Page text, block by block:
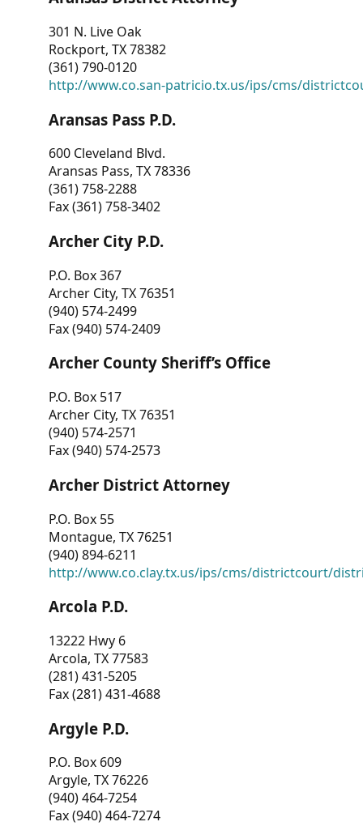
301 N. Live Oak
Rockport, TX 78382
(361) 790-0120
http://www.co.san-patricio.tx.us/ips/cms/
Aransas Pass P.D.
600 Cleveland Blvd.
Aransas Pass, TX 78336
(361) 758-2288
Fax (361) 758-3402
Archer City P.D.
P.O. Box 367
Archer City, TX 76351
(940) 574-2499
Fax (940) 574-2409
Archer County Sheriff’s Office
P.O. Box 517
Archer City, TX 76351
(940) 574-2571
Fax (940) 574-2573
Archer District Attorney
P.O. Box 55
Montague, TX 76251
(940) 894-6211
http://www.co.clay.tx.us/ips/cms/districtcourt/
Arcola P.D.
13222 Hwy 6
Arcola, TX 77583
(281) 431-5205
Fax (281) 431-4688
Argyle P.D.
P.O. Box 609
Argyle, TX 76226
(940) 464-7254
Fax (940) 464-7274